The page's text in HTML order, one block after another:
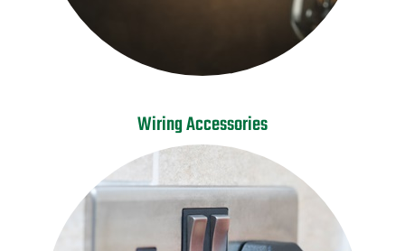
Wiring Accessories